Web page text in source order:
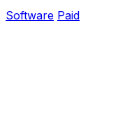
Software Paid